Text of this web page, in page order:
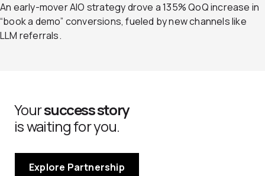
An early-mover AIO strategy drove a 135% QoQ increase in
“book a demo” conversions, fueled by new channels like
LLM referrals.
Yoursuccess story
is waiting for you.
Explore Partnership